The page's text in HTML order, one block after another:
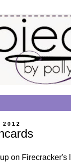
on Firecracker's